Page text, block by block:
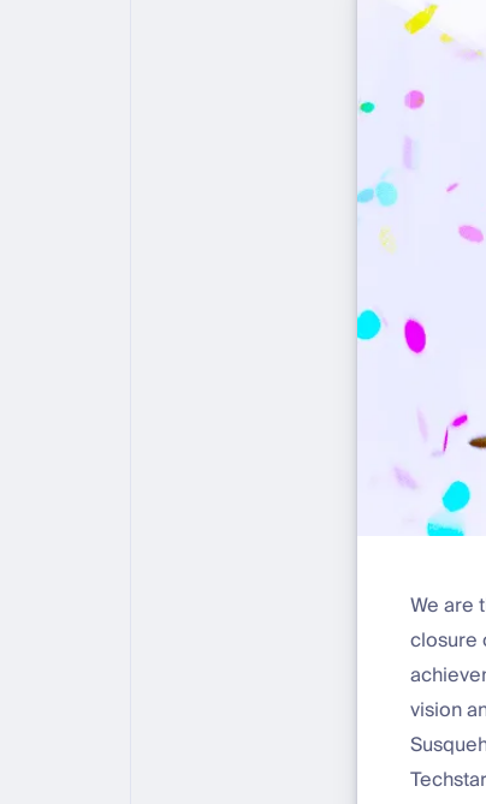
We are
closure
vision